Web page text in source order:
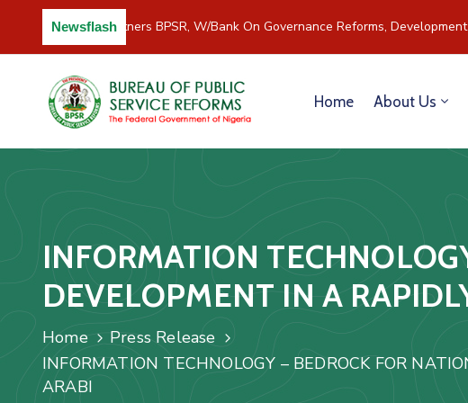
Newsflash
C/River Partners BPSR, W/Bank On Governance Reforms, Development
Home About Us
INFORMATION
DEVELOPMENT IN A
Home
Press Release
INFORMATION TECHNOLOGY – BEDROCK FOR
ARABI